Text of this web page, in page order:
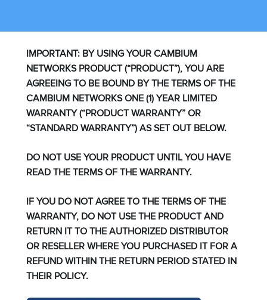
IMPORTANT: BY USING YOUR CAMBIUM
NETWORKS PRODUCT (“PRODUCT”), YOU ARE
AGREEING TO BE BOUND BY THE TERMS OF THE
CAMBIUM NETWORKS ONE (1) YEAR LIMITED
WARRANTY (“PRODUCT WARRANTY” OR
“STANDARD WARRANTY”) AS SET OUT BELOW.
DO NOT USE YOUR PRODUCT UNTIL YOU HAVE
READ THE TERMS OF THE WARRANTY.
IF YOU DO NOT AGREE TO THE TERMS OF THE
WARRANTY, DO NOT USE THE PRODUCT AND
RETURN IT TO THE AUTHORIZED DISTRIBUTOR
OR RESELLER WHERE YOU PURCHASED IT FOR A
REFUND WITHIN THE RETURN PERIOD STATED IN
THEIR POLICY.